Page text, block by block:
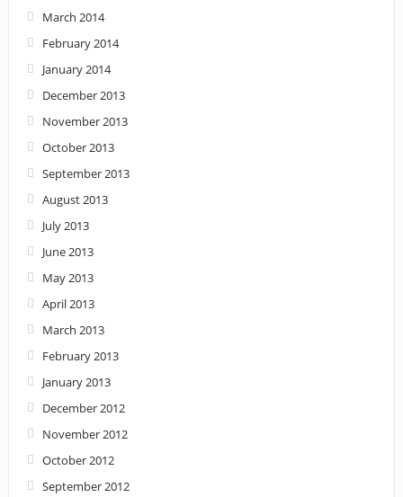
March 2014
February 2014
January 2014
December 2013
November 2013
October 2013
September 2013
August 2013
July 2013
June 2013
May 2013
April 2013
March 2013
February 2013
January 2013
December 2012
November 2012
October 2012
September 2012